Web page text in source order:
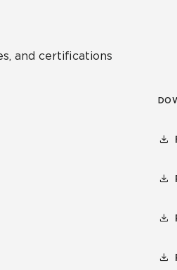
and certifications